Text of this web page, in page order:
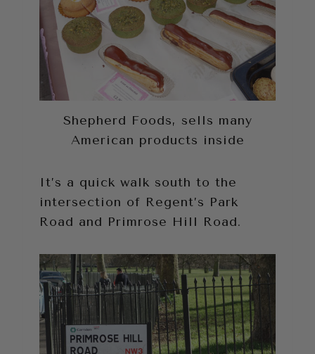
Shepherd Foods, sells many
American products inside
It’s a quick walk south to the
intersection of Regent’s Park
Road and Primrose Hill Road.